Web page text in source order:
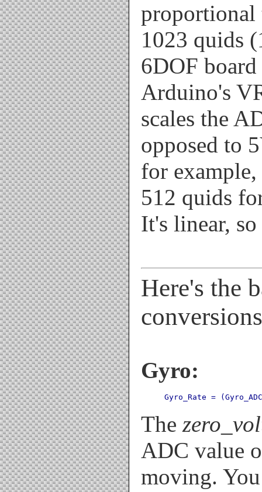
proportional
1023 quids
6DOF
Arduino's
scales the
opposed to
for
512 quids
It's linear, so
Here's the
Gyro:
Gyro_Rate =
The
ADC value
moving.